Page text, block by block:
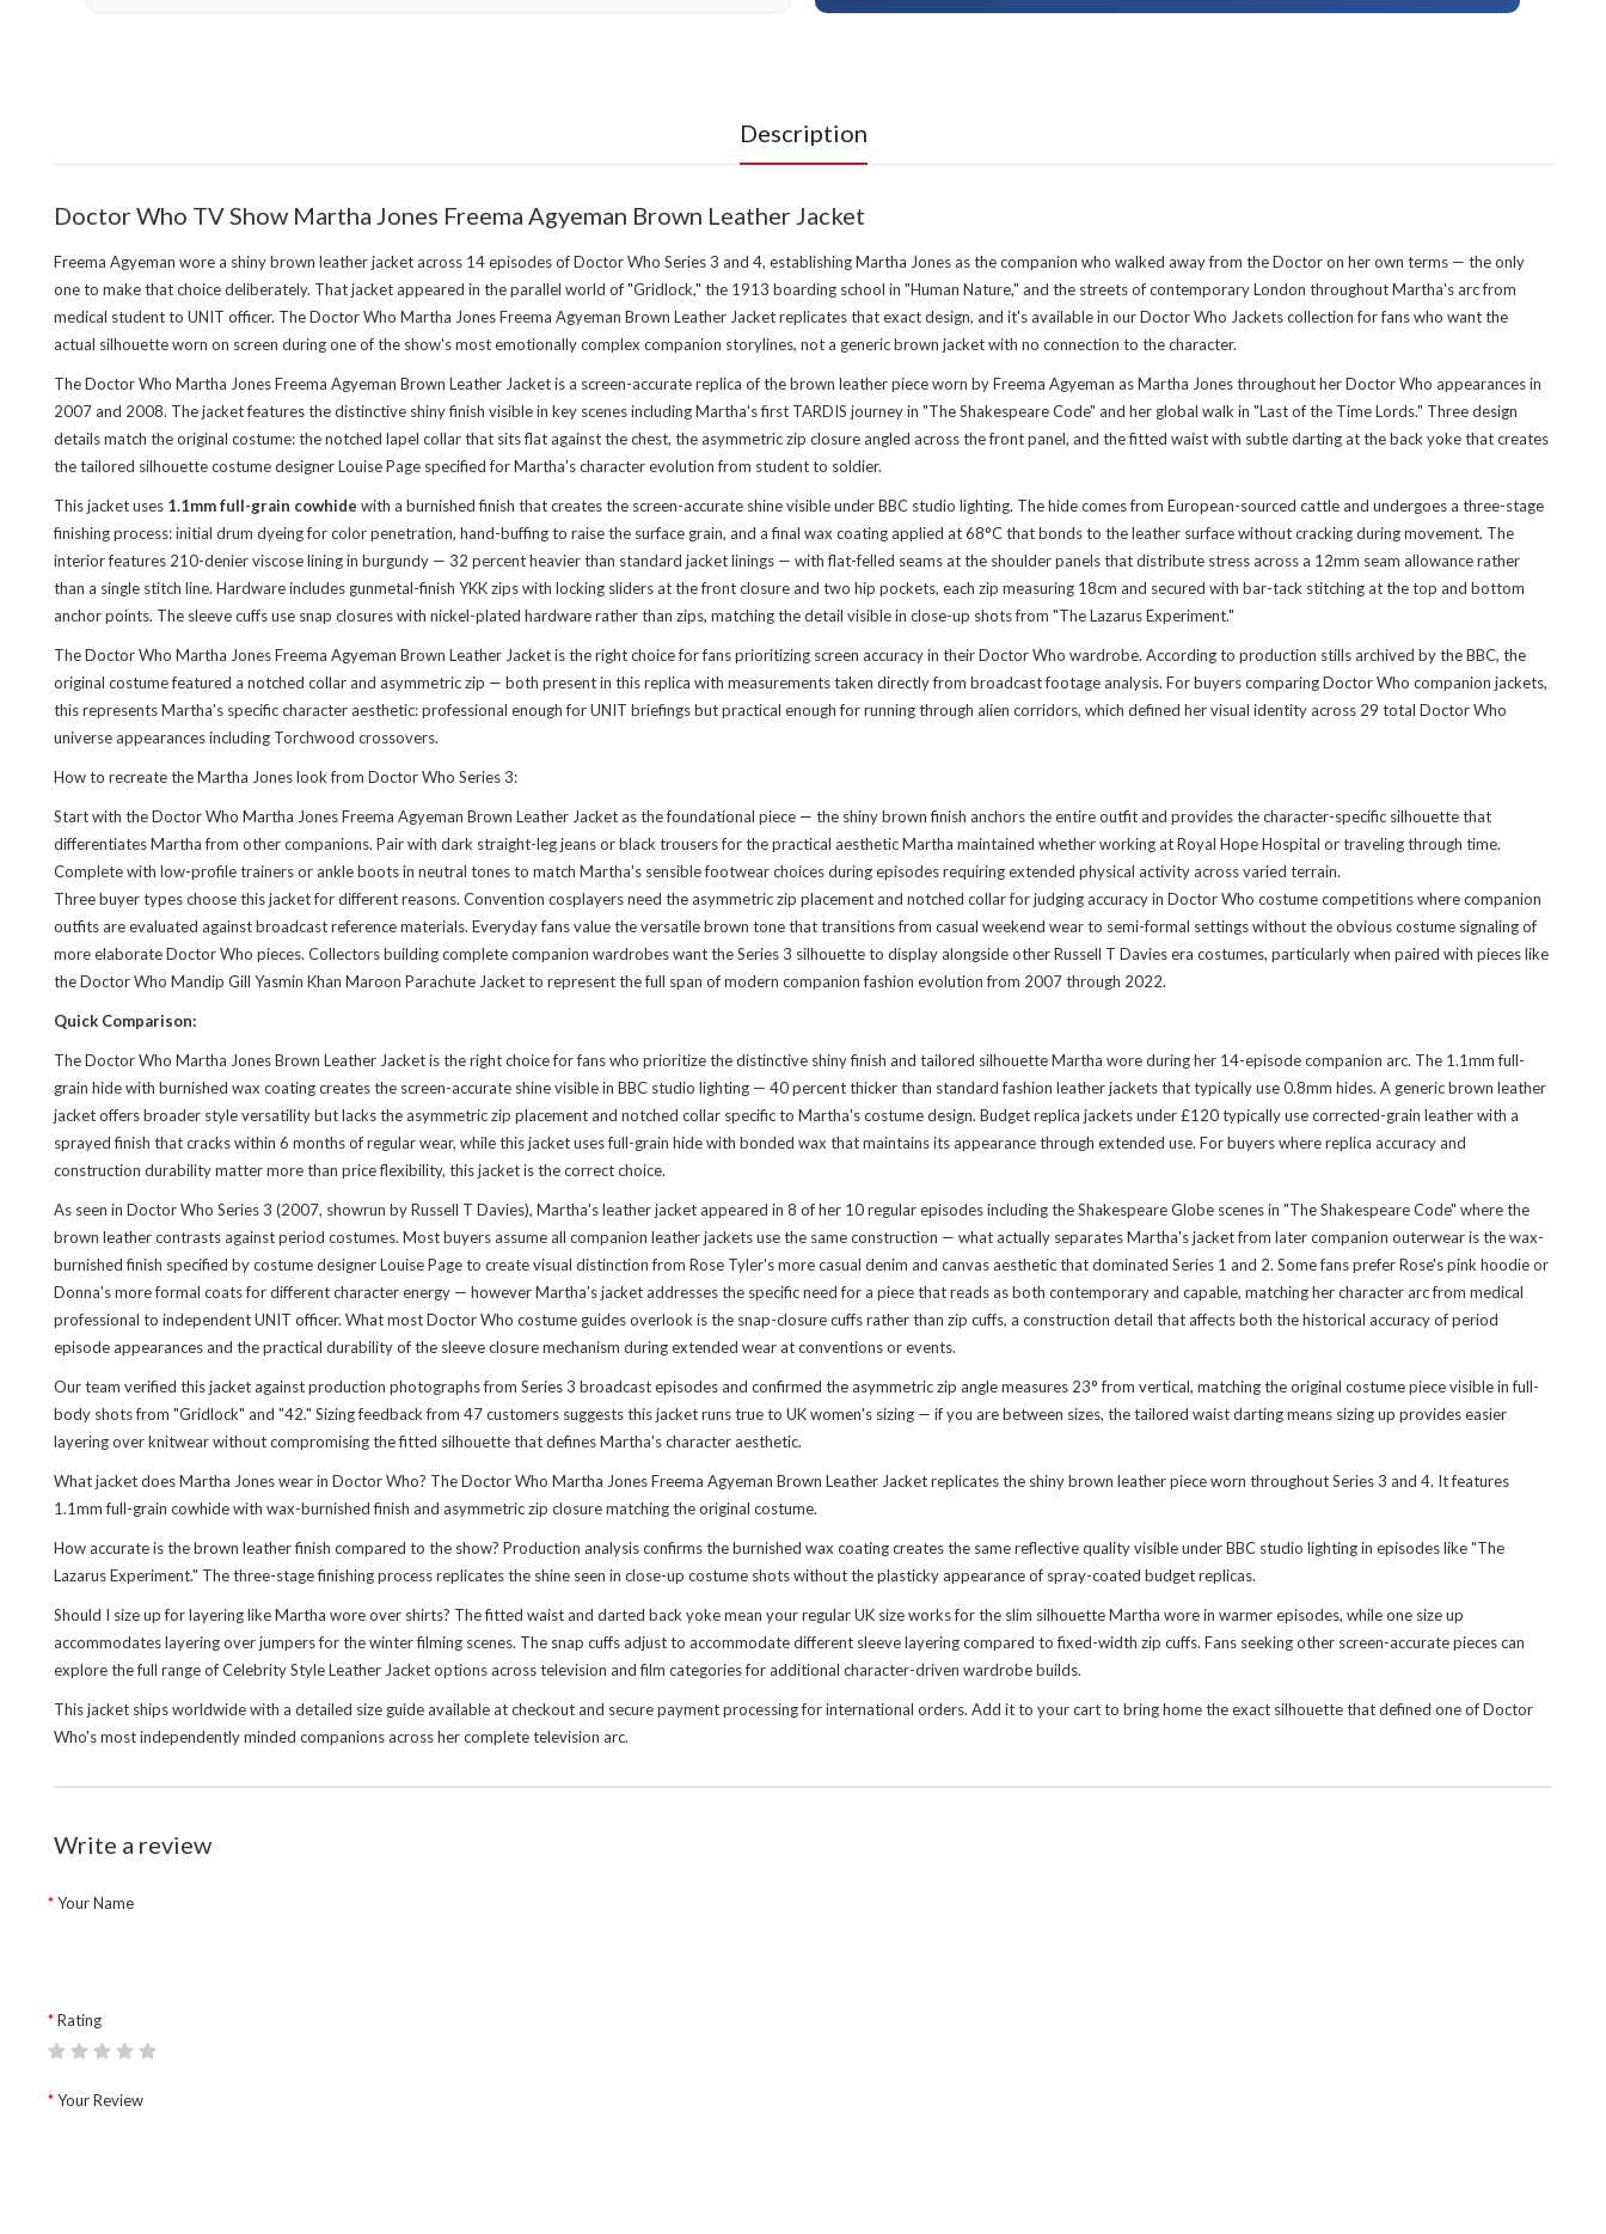
Description
Doctor Who TV Show Martha Jones Freema Agyeman Brown Leather Jacket
Freema Agyeman wore a shiny brown leather jacket across 14 episodes of Doctor Who Series 3 and 4, establishing Martha Jones as the companion who walked away from the Doctor on her own terms — the only
one to make that choice deliberately. That jacket appeared in the parallel world of "Gridlock," the 1913 boarding school in "Human Nature," and the streets of contemporary London throughout Martha's arc from
medical student to UNIT officer. The Doctor Who Martha Jones Freema Agyeman Brown Leather Jacket replicates that exact design, and it's available in our Doctor Who Jackets collectionfor fans who want the
actual silhouette worn on screen during one of the show's most emotionally complex companion storylines, not a generic brown jacket with no connection to the character.
The Doctor Who Martha Jones Freema Agyeman Brown Leather Jacket is a screen-accurate replica of the brown leather piece worn by Freema Agyeman as Martha Jones throughout her Doctor Who appearances in
2007 and 2008. The jacket features the distinctive shiny finish visible in key scenes including Martha's first TARDIS journey in "The Shakespeare Code" and her global walk in "Last of the Time Lords." Three design
details match the original costume: the notched lapel collar that sits flat against the chest, the asymmetric zip closure angled across the front panel, and the fitted waist with subtle darting at the back yoke that creates
the tailored silhouette costume designer Louise Page specified for Martha's character evolution from student to soldier.
This jacket uses 1.1mm full-grain cowhide with a burnished finish that creates the screen-accurate shine visible under BBC studio lighting. The hide comes from European-sourced cattle and undergoes a three-stage
finishing process: initial drum dyeing for color penetration, hand-buffing to raise the surface grain, and a final wax coating applied at 68°C that bonds to the leather surface without cracking during movement. The
interior features 210-denier viscose lining in burgundy — 32 percent heavier than standard jacket linings — with flat-felled seams at the shoulder panels that distribute stress across a 12mm seam allowance rather
than a single stitch line. Hardware includes gunmetal-finish YKK zips with locking sliders at the front closure and two hip pockets, each zip measuring 18cm and secured with bar-tack stitching at the top and bottom
anchor points. The sleeve cuffs use snap closures with nickel-plated hardware rather than zips, matching the detail visible in close-up shots from "The Lazarus Experiment."
The Doctor Who Martha Jones Freema Agyeman Brown Leather Jacket is the right choice for fans prioritizing screen accuracy in their Doctor Who wardrobe. According to production stills archived by the BBC, the
original costume featured a notched collar and asymmetric zip — both present in this replica with measurements taken directly from broadcast footage analysis. For buyers comparing Doctor Who companion jackets,
this represents Martha's specific character aesthetic: professional enough for UNIT briefings but practical enough for running through alien corridors, which defined her visual identity across 29 total Doctor Who
universe appearances including Torchwood crossovers.
How to recreate the Martha Jones look from Doctor Who Series 3:
Start with the Doctor Who Martha Jones Freema Agyeman Brown Leather Jacket as the foundational piece — the shiny brown finish anchors the entire outfit and provides the character-specific silhouette that
differentiates Martha from other companions. Pair with dark straight-leg jeans or black trousers for the practical aesthetic Martha maintained whether working at Royal Hope Hospital or traveling through time.
Complete with low-profile trainers or ankle boots in neutral tones to match Martha's sensible footwear choices during episodes requiring extended physical activity across varied terrain.
Three buyer types choose this jacket for different reasons. Convention cosplayers need the asymmetric zip placement and notched collar for judging accuracy in Doctor Who costume competitions where companion
outfits are evaluated against broadcast reference materials. Everyday fans value the versatile brown tone that transitions from casual weekend wear to semi-formal settings without the obvious costume signaling of
more elaborate Doctor Who pieces. Collectors building complete companion wardrobes want the Series 3 silhouette to display alongside other Russell T Davies era costumes, particularly when paired with pieces like
theDoctor Who Mandip Gill Yasmin Khan Maroon Parachute Jacketto represent the full span of modern companion fashion evolution from 2007 through 2022.
Quick Comparison:
The Doctor Who Martha Jones Brown Leather Jacket is the right choice for fans who prioritize the distinctive shiny finish and tailored silhouette Martha wore during her 14-episode companion arc. The 1.1mm full-
grain hide with burnished wax coating creates the screen-accurate shine visible in BBC studio lighting — 40 percent thicker than standard fashion leather jackets that typically use 0.8mm hides. A generic brown leather
jacket offers broader style versatility but lacks the asymmetric zip placement and notched collar specific to Martha's costume design. Budget replica jackets under £120 typically use corrected-grain leather with a
sprayed finish that cracks within 6 months of regular wear, while this jacket uses full-grain hide with bonded wax that maintains its appearance through extended use. For buyers where replica accuracy and
construction durability matter more than price flexibility, this jacket is the correct choice.
As seen in Doctor Who Series 3 (2007, showrun by Russell T Davies), Martha's leather jacket appeared in 8 of her 10 regular episodes including the Shakespeare Globe scenes in "The Shakespeare Code" where the
brown leather contrasts against period costumes. Most buyers assume all companion leather jackets use the same construction — what actually separates Martha's jacket from later companion outerwear is the wax-
burnished finish specified by costume designer Louise Page to create visual distinction from Rose Tyler's more casual denim and canvas aesthetic that dominated Series 1 and 2. Some fans prefer Rose's pink hoodie or
Donna's more formal coats for different character energy — however Martha's jacket addresses the specific need for a piece that reads as both contemporary and capable, matching her character arc from medical
professional to independent UNIT officer. What most Doctor Who costume guides overlook is the snap-closure cuffs rather than zip cuffs, a construction detail that affects both the historical accuracy of period
episode appearances and the practical durability of the sleeve closure mechanism during extended wear at conventions or events.
Our team verified this jacket against production photographs from Series 3 broadcast episodes and confirmed the asymmetric zip angle measures 23° from vertical, matching the original costume piece visible in full-
body shots from "Gridlock" and "42." Sizing feedback from 47 customers suggests this jacket runs true to UK women's sizing — if you are between sizes, the tailored waist darting means sizing up provides easier
layering over knitwear without compromising the fitted silhouette that defines Martha's character aesthetic.
What jacket does Martha Jones wear in Doctor Who? The Doctor Who Martha Jones Freema Agyeman Brown Leather Jacket replicates the shiny brown leather piece worn throughout Series 3 and 4. It features
1.1mm full-grain cowhide with wax-burnished finish and asymmetric zip closure matching the original costume.
How accurate is the brown leather finish compared to the show? Production analysis confirms the burnished wax coating creates the same reflective quality visible under BBC studio lighting in episodes like "The
Lazarus Experiment." The three-stage finishing process replicates the shine seen in close-up costume shots without the plasticky appearance of spray-coated budget replicas.
Should I size up for layering like Martha wore over shirts? The fitted waist and darted back yoke mean your regular UK size works for the slim silhouette Martha wore in warmer episodes, while one size up
accommodates layering over jumpers for the winter filming scenes. The snap cuffs adjust to accommodate different sleeve layering compared to fixed-width zip cuffs. Fans seeking other screen-accurate pieces can
explore the full range ofCelebrity Style Leather Jacketoptions across television and film categories for additional character-driven wardrobe builds.
This jacket ships worldwide with a detailed size guide available at checkout and secure payment processing for international orders. Add it to your cart to bring home the exact silhouette that defined one of Doctor
Who's most independently minded companions across her complete television arc.
Write a review
Your Name
Rating
Your Review